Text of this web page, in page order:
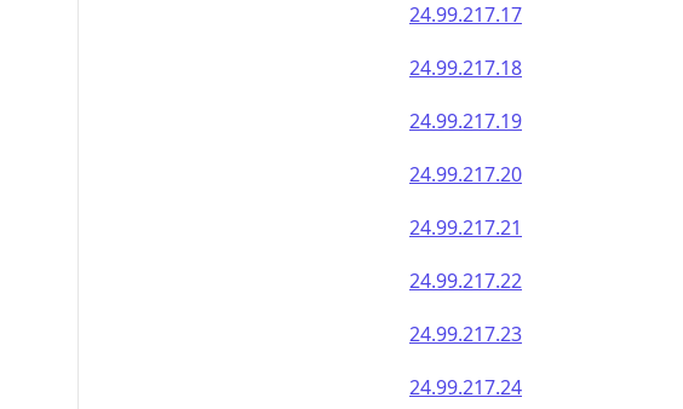
24.99.217.17
24.99.217.18
24.99.217.19
24.99.217.20
24.99.217.21
24.99.217.22
24.99.217.23
24.99.217.24